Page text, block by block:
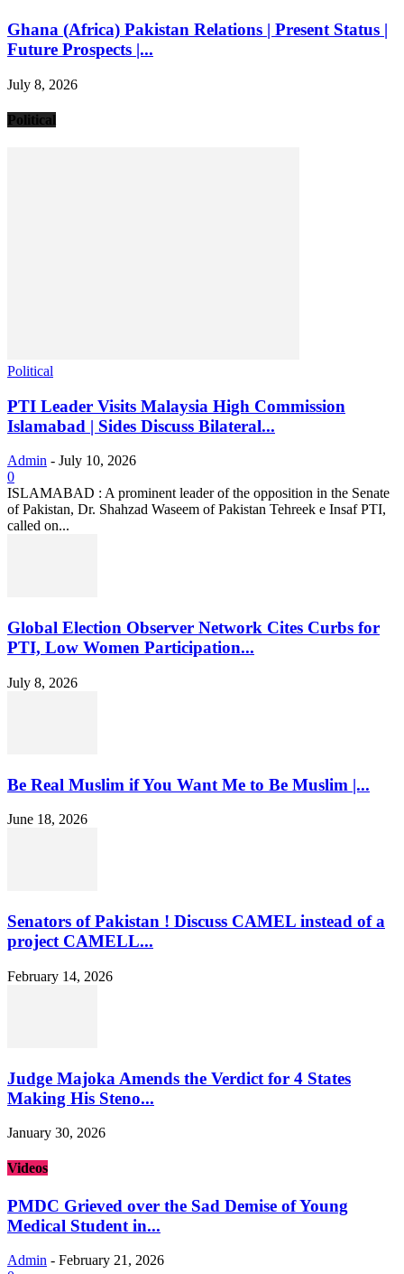
Ghana (Africa) Pakistan Relations | Present Status |
Future Prospects |...
July 8, 2026
Political
Political
PTI Leader Visits Malaysia High Commission
Islamabad | Sides Discuss Bilateral...
Admin - July 10, 2026
0
ISLAMABAD : A prominent leader of the opposition in the Senate
of Pakistan, Dr. Shahzad Waseem of Pakistan Tehreek e Insaf PTI,
called on...
Global Election Observer Network Cites Curbs for
PTI, Low Women Participation...
July 8, 2026
Be Real Muslim if You Want Me to Be Muslim |...
June 18, 2026
Senators of Pakistan ! Discuss CAMEL instead of a
project CAMELL...
February 14, 2026
Judge Majoka Amends the Verdict for 4 States
Making His Steno...
January 30, 2026
Videos
PMDC Grieved over the Sad Demise of Young
Medical Student in...
Admin - February 21, 2026